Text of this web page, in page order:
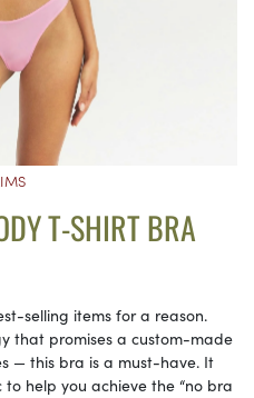
T-SHIRT BRA
selling items for a reason.
that promises a custom-made
— this bra is a must-have. It
help you achieve the “no bra